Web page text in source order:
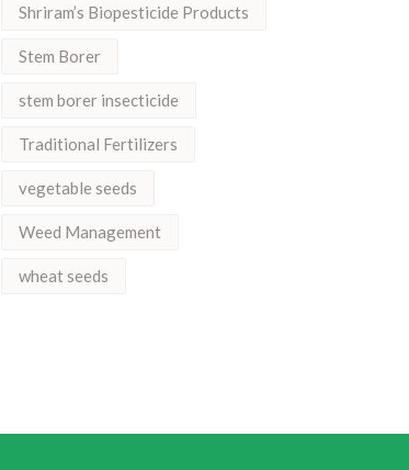
Shriram’s Biopesticide Products
Stem Borer
stem borer insecticide
Traditional Fertilizers
vegetable seeds
Weed Management
wheat seeds